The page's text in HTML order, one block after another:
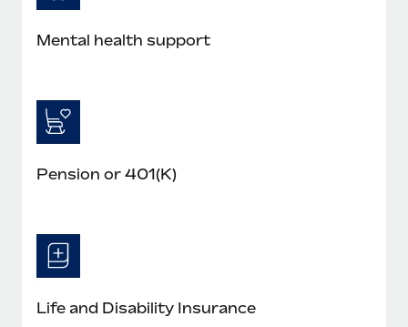
Mental health support
Pension or 401(K)
Life and Disability Insurance